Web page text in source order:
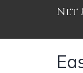
Net